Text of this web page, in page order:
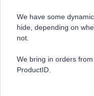
We have some
hide, depending on
not.
We bring in orders
ProductID.